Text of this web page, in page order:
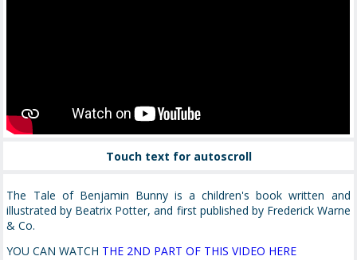
Touch text for autoscroll
The Tale of Benjamin Bunny is a children's book written and
illustrated by Beatrix Potter, and first published by Frederick Warne
& Co.
YOU CAN WATCH THE 2ND PART OF THIS VIDEO HERE